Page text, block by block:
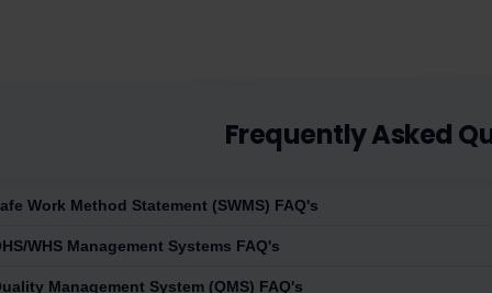
Frequently Asked
Work Method Statement (SWMS) FAQ's
WHS Management Systems FAQ's
Management System (QMS) FAQ's